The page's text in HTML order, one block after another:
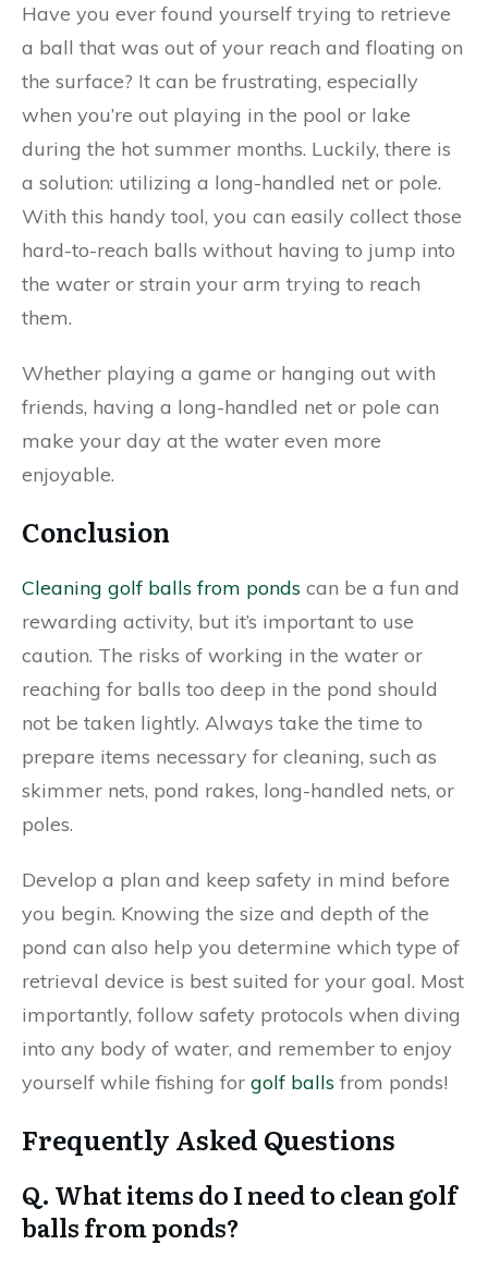
Have you ever found yourself trying to retrieve
a ball that was out of your reach and floating on
the surface? It can be frustrating, especially
when you’re out playing in the pool or lake
during the hot summer months. Luckily, there is
a solution: utilizing a long-handled net or pole.
With this handy tool, you can easily collect those
hard-to-reach balls without having to jump into
the water or strain your arm trying to reach
them.
Whether playing a game or hanging out with
friends, having a long-handled net or pole can
make your day at the water even more
enjoyable.
Conclusion
Cleaning golf balls from ponds can be a fun and
rewarding activity, but it’s important to use
caution. The risks of working in the water or
reaching for balls too deep in the pond should
not be taken lightly. Always take the time to
prepare items necessary for cleaning, such as
skimmer nets, pond rakes, long-handled nets, or
poles.
Develop a plan and keep safety in mind before
you begin. Knowing the size and depth of the
pond can also help you determine which type of
retrieval device is best suited for your goal. Most
importantly, follow safety protocols when diving
into any body of water, and remember to enjoy
yourself while fishing for golf balls from ponds!
Frequently Asked Questions
Q. What items do I need to clean golf
balls from ponds?